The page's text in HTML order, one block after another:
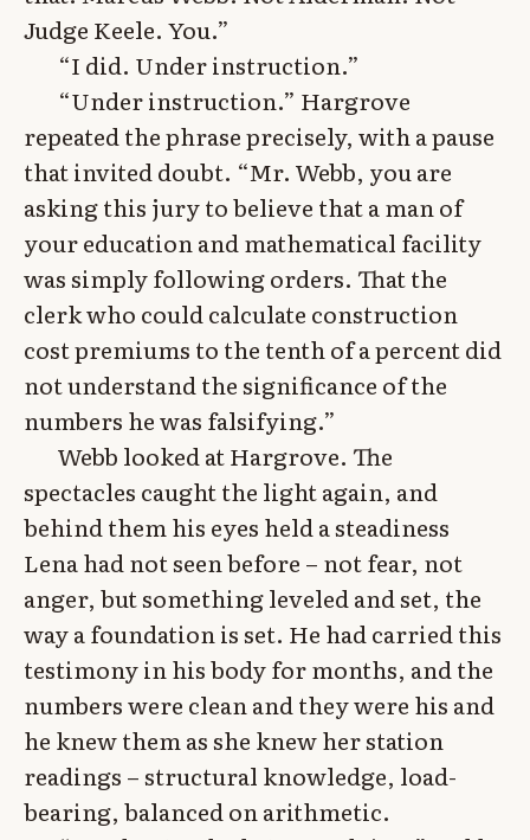
Judge Keele. You.”
“I did. Under instruction.”
“Under instruction.” Hargrove
repeated the phrase precisely, with a pause
that invited doubt. “Mr. Webb, you are
asking this jury to believe that a man of
your education and mathematical facility
was simply following orders. That the
clerk who could calculate construction
cost premiums to the tenth of a percent did
not understand the significance of the
numbers he was falsifying.”
Webb looked at Hargrove. The
spectacles caught the light again, and
behind them his eyes held a steadiness
Lena had not seen before – not fear, not
anger, but something leveled and set, the
way a foundation is set. He had carried this
testimony in his body for months, and the
numbers were clean and they were his and
he knew them as she knew her station
readings – structural knowledge, load-
bearing, balanced on arithmetic.